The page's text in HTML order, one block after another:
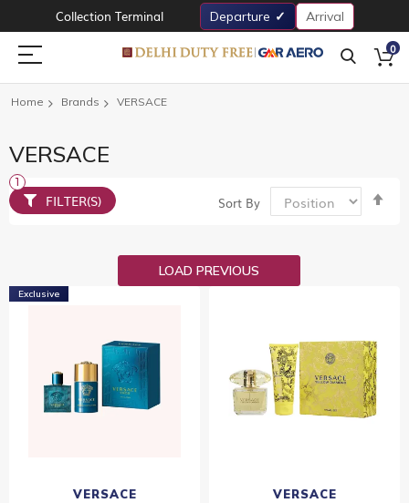
Collection Terminal Departure Arrival
0
Home Brands VERSACE
VERSACE
Sort By
LOAD PREVIOUS
Exclusive
VERSACE VERSACE
FILTER(S)